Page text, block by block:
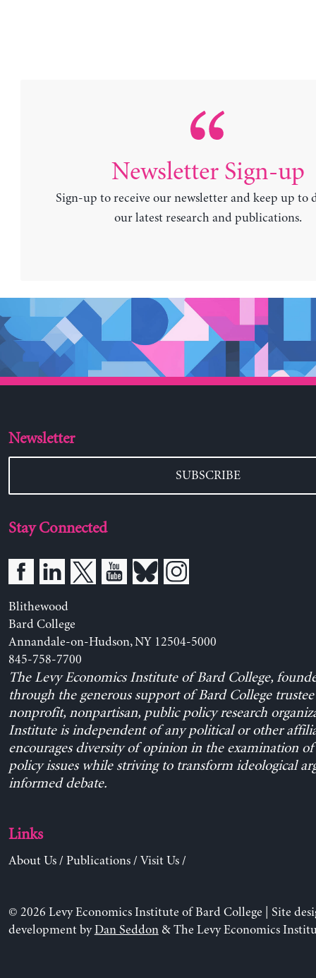
Newsletter Sign-up
Sign-up to receive our newsletter and keep up to
our latest research and publications.
Newsletter
SUBSCRIBE
Stay Connected
Blithewood
Bard College
Annandale-on-Hudson, NY 12504-5000
845-758-7700
The Levy Economics Institute of Bard College,
through the generous support of Bard College trustee
nonprofit, nonpartisan, public policy research
Institute is independent of any political or other
encourages diversity of opinion in the examination
policy issues while striving to transform ideological
informed debate.
Links
About Us/ Publications/ Visit Us/
© 2026 Levy Economics Institute of Bard College | Site
development byDan Seddon& The Levy Economics